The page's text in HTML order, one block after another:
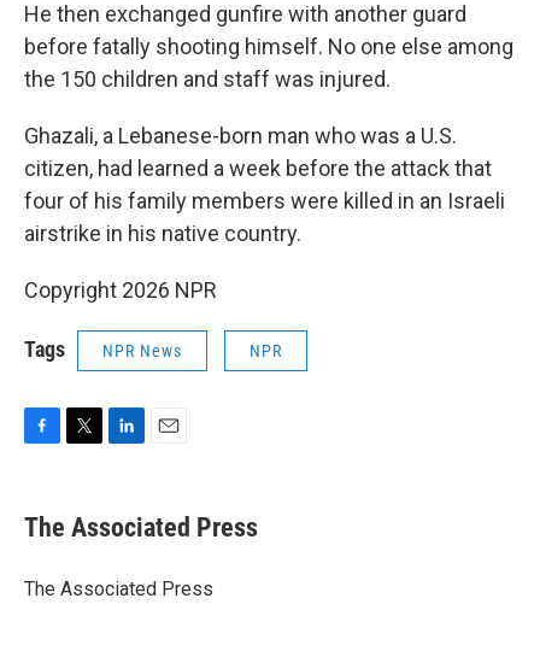
He then exchanged gunfire with another guard
before fatally shooting himself. No one else among
the 150 children and staff was injured.
Ghazali, a Lebanese-born man who was a U.S.
citizen, had learned a week before the attack that
four of his family members were killed in an Israeli
airstrike in his native country.
Copyright 2026 NPR
Tags NPR News NPR
e
b
o
t
r
k
e
I
i
l
The Associated Press
The Associated Press